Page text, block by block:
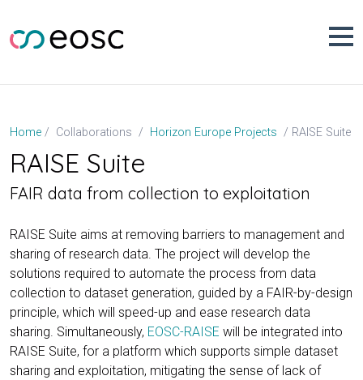
content
Home Collaborations Horizon Europe Projects RAISE Suite
RAISE Suite
FAIR data from collection to exploitation
RAISE Suite aims at removing barriers to management and
sharing of research data. The project will develop the
solutions required to automate the process from data
collection to dataset generation, guided by a FAIR-by-design
principle, which will speed-up and ease research data
sharing. Simultaneously, EOSC-RAISE will be integrated into
RAISE Suite, for a platform which supports simple dataset
sharing and exploitation, mitigating the sense of lack of